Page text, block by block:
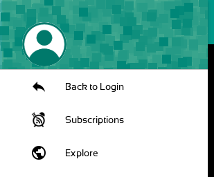
Back to Login
Subscriptions
public Explore